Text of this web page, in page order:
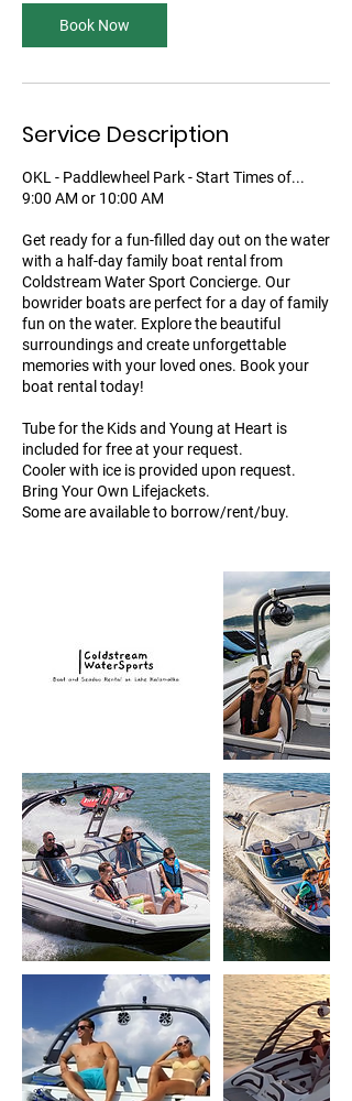
Book Now
Service Description
OKL - Paddlewheel Park - Start Times of...
9:00 AM or 10:00 AM
Get ready for a fun-filled day out on the water
with a half-day family boat rental from
Coldstream Water Sport Concierge. Our
bowrider boats are perfect for a day of family
fun on the water. Explore the beautiful
surroundings and create unforgettable
memories with your loved ones. Book your
boat rental today!
Tube for the Kids and Young at Heart is
included for free at your request.
Cooler with ice is provided upon request.
Bring Your Own Lifejackets.
Some are available to borrow/rent/buy.